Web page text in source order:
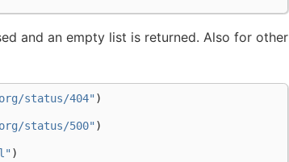
and an empty list is returned. Also for other
status/404")
status/500")
)